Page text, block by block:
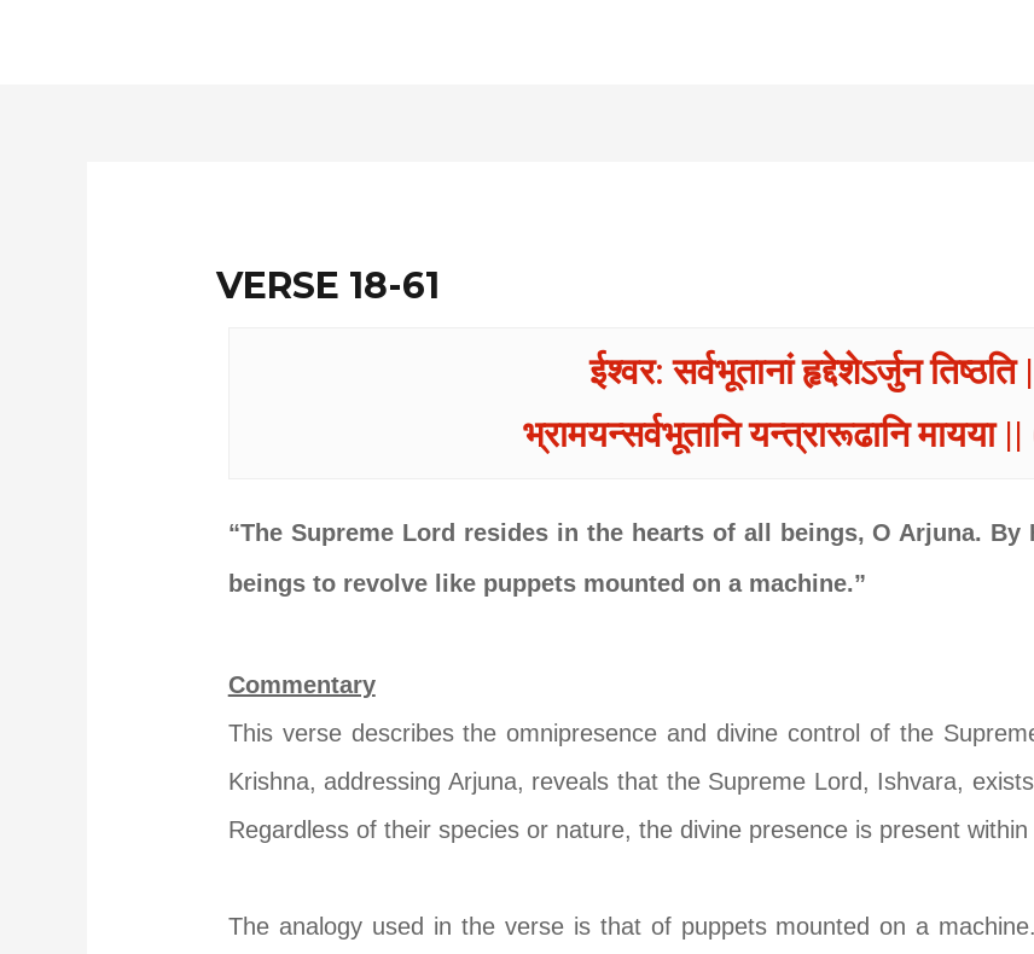
VERSE 18-61
ईश्वर: सर्वभूतानां हृद्देशेऽर्जुन तिष्ठति |
भ्रामयन्सर्वभूतानि यन्त्रारूढानि मायया
“The Supreme Lord resides in the hearts of all beings, O Arjuna. By
beings to revolve like puppets mounted on a machine.”
Commentary
This verse describes the omnipresence and divine control of the
Krishna, addressing Arjuna, reveals that the Supreme Lord, Ishvara,
Regardless of their species or nature, the divine presence is present within
The analogy used in the verse is that of puppets mounted on a